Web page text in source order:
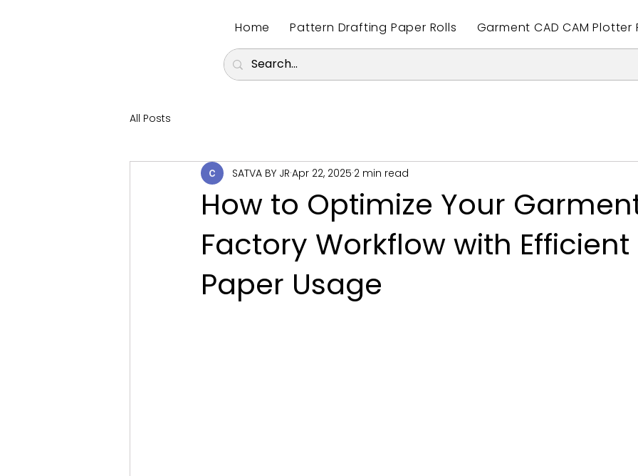
Home Pattern Drafting Paper Rolls Garment CAD CAM Plotter
All Posts
How to Optimize Your
Factory Workflow with Efficient
Paper Usage
SATVA BY JR Apr 22, 2025 2 min read